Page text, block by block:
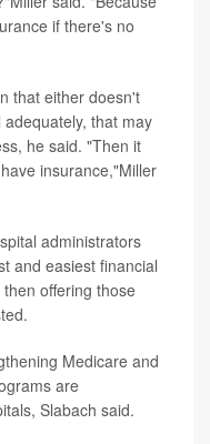
if there's no
that either doesn't
that may
he said. "Then it
insurance,"Miller
administrators
and easiest financial
offering those
Medicare and
are
Slabach said.